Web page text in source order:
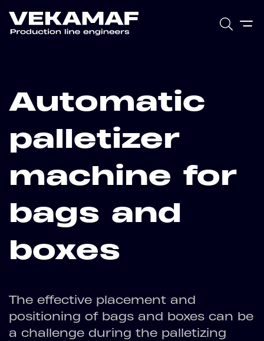
Automatic
palletizer
machine for
bags and
boxes
The effective placement and
positioning of bags and boxes can be
a challenge during the palletizing